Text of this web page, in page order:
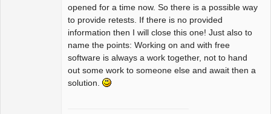
opened for a time now. So there is a possible way
to provide retests. If there is no provided
information then I will close this one! Just also to
name the points: Working on and with free
software is always a work together, not to hand
out some work to someone else and await then a
solution.